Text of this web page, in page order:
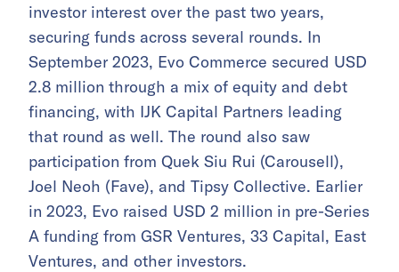
investor interest over the past two years,
securing funds across several rounds. In
September 2023, Evo Commerce secured USD
2.8 million through a mix of equity and debt
financing, with IJK Capital Partners leading
that round as well. The round also saw
participation from Quek Siu Rui (Carousell),
Joel Neoh (Fave), and Tipsy Collective. Earlier
in 2023, Evo raised USD 2 million in pre-Series
A funding from GSR Ventures, 33 Capital, East
Ventures, and other investors.